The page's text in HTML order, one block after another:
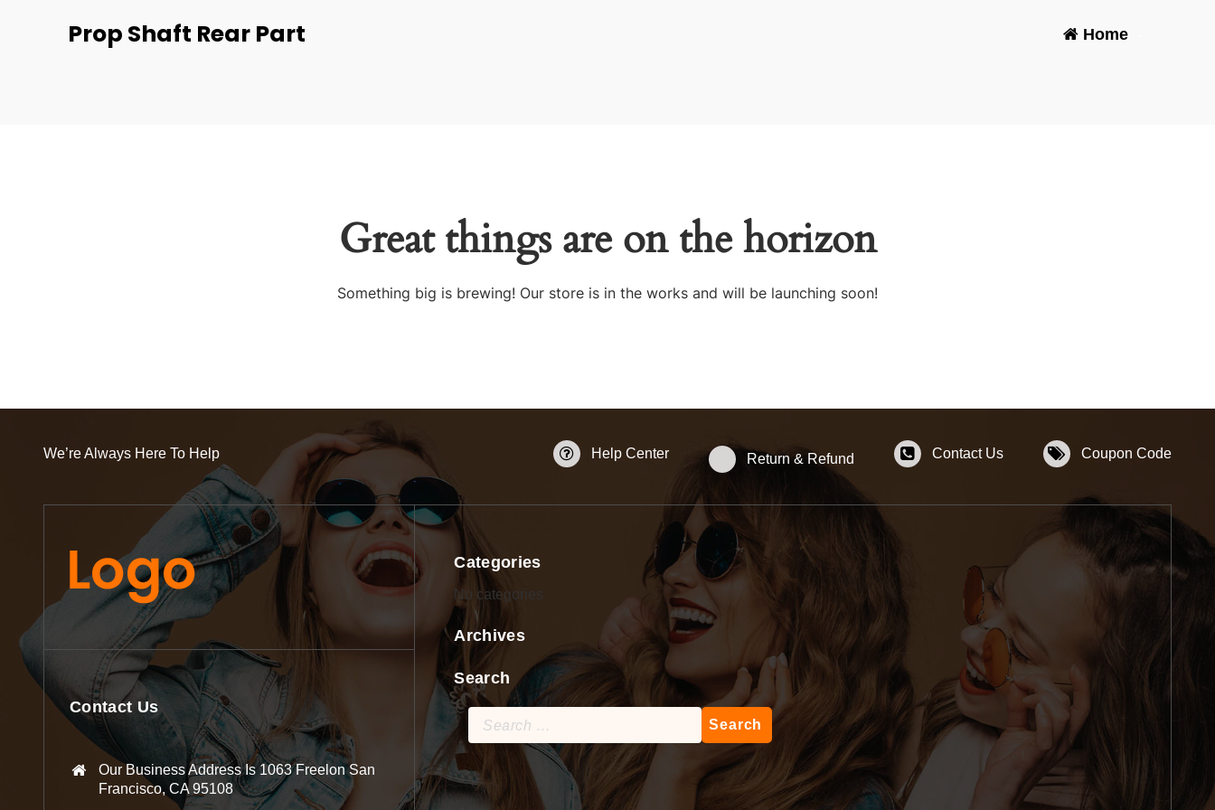
Prop Shaft Rear Part Home
Great things are on the horizon
Something big is brewing! Our store is in the works and will be launching soon!
We’re Always Here To Help Help Center Return & Refund Contact Us Coupon Code
Contact Us
Our Business Address Is 1063 Freelon San
Francisco, CA 95108
Categories
No categories
Archives
Search
Search
for: